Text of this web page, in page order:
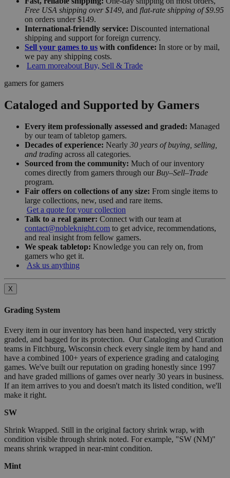
Free USA shipping over $149, and flat-rate shipping of $9.95
on orders under $149.
International-friendly service: Discounted international
shipping and support for foreign currency.
Sell your games to us with confidence: In store or by mail,
we pay any shipping costs.
Learn moreabout Buy, Sell & Trade
gamers for gamers
Cataloged and Supported by Gamers
Every item professionally assessed and graded: Managed
by our team of tabletop gamers.
Decades of experience: Nearly 30 years of buying, selling,
and trading across all categories.
Sourced from the community: Much of our inventory
comes directly from gamers through our Buy–Sell–Trade
program.
Fair offers on collections of any size: From single items to
large collections, new, used and rare items.
Get a quote for your collection
Talk to a real gamer: Connect with our team at
contact@nobleknight.com to get advice, recommendations,
and real insight from fellow gamers.
We speak tabletop: Knowledge you can rely on, from
gamers who get it.
Ask us anything
X
Grading System
Every item in our inventory has been hand inspected, very strictly
graded, and bagged for its protection. Our Cataloging and Curation
teams in Fitchburg, Wisconsin check every single item by hand and
have a combined 100+ years of experience grading and cataloging
games. We've built our reputation on grading honestly since 1997
and have graded millions of games over nearly 30 years in business.
If an item arrives to you and doesn't match its listed condition, we'll
make it right.
SW
Shrink Wrapped. Still in the original factory shrink wrap, with
condition visible through shrink noted. For example, "SW (NM)"
means shrink wrapped in near-mint condition.
Mint